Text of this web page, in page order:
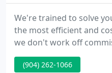
We're trained to solve
the most efficient and
we don't work off
sell you products you
budget. We combine
(904) 262-1066